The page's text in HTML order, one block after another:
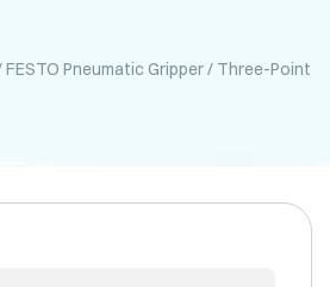
FESTO Pneumatic Gripper/ Three-Point